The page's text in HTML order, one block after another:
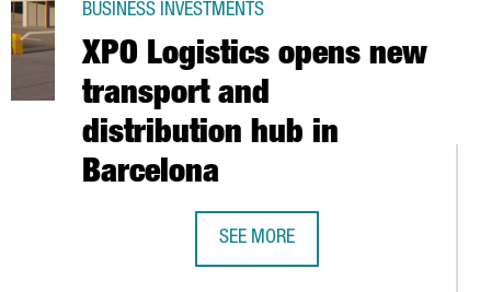
XPO Logistics opens new
transport and
distribution hub in
Barcelona
BUSINESS INVESTMENTS
SEE MORE